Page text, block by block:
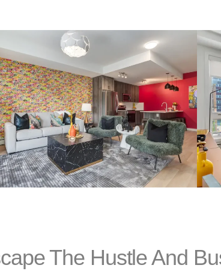
The Hustle And